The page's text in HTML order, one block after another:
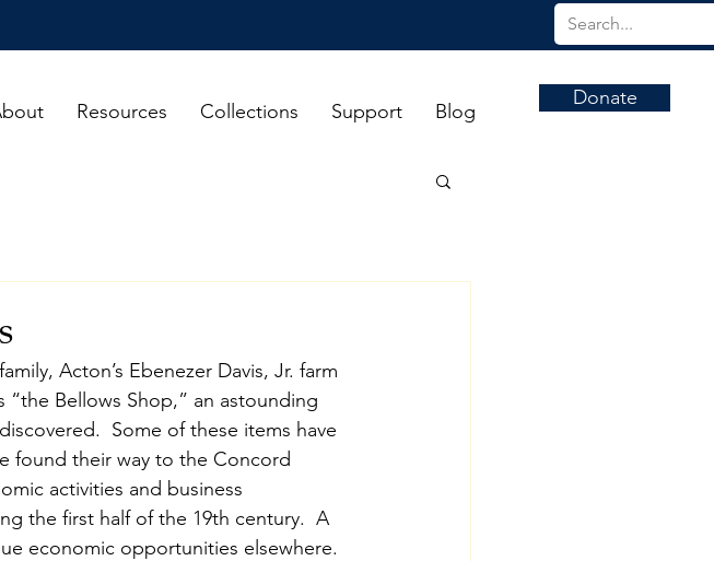
Resources Collections Support Blog
Donate
Acton’s Ebenezer Davis, Jr. farm
“the Bellows Shop,” an astounding
Some of these items have
found their way to the Concord
activities and business
the first half of the 19th century.  A
economic opportunities elsewhere.